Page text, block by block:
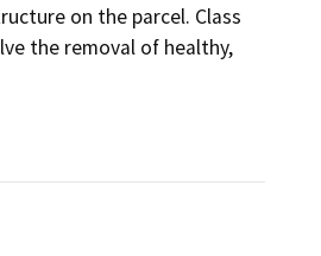
on the parcel. Class
the removal of healthy,